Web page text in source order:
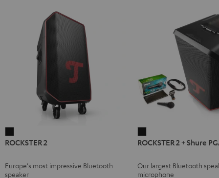
2
ROCKSTER 2
Europe's most impressive Bluetooth
speaker
2
Shure
ROCKSTER 2 + Shure
Our largest Bluetooth
microphone